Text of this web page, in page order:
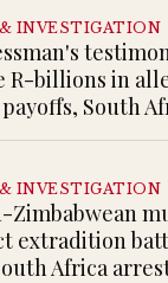
INVESTIGATION
R-billions in
South
INVESTIGATION
Zimbabwean
extradition
Africa